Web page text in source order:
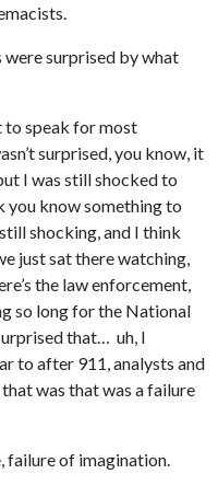
surprised by what
to speak for most
surprised, you know, it
I was still shocked to
you know something to
shocking, and I think
just sat there watching,
the law enforcement,
so long for the National
that… uh, I
to after 911, analysts and
was that was a failure
failure of imagination.